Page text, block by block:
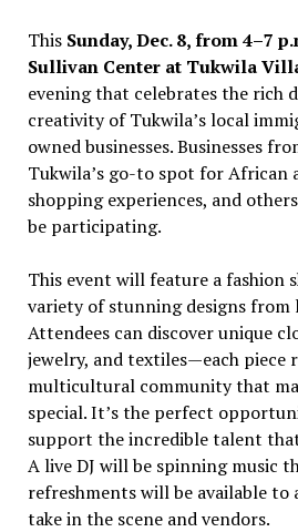
This Sunday, Dec. 8, from 4–7
Sullivan Center at Tukwila
evening that celebrates the rich
creativity of Tukwila’s local
owned businesses. Businesses
Tukwila’s go-to spot for African
shopping experiences, and
be participating.
This event will feature a fashion
variety of stunning designs from
Attendees can discover unique
jewelry, and textiles—each piece
multicultural community that
special. It’s the perfect
support the incredible talent
A live DJ will be spinning music
refreshments will be available to
take in the scene and vendors.